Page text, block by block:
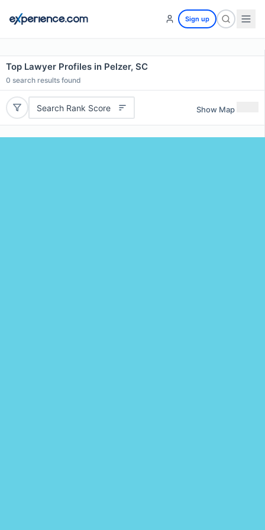
Sign up
Top Lawyer Profiles in Pelzer, SC
0 search results found
Search Rank Score Show Map